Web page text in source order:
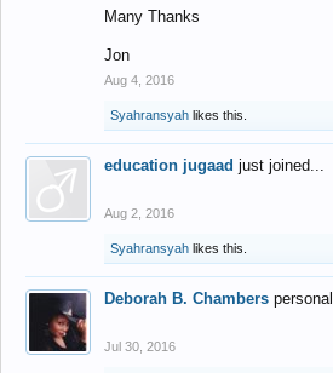
Many Thanks
Jon
Aug 4, 2016
Syahransyah likes this.
education jugaad just joined...
Aug 2, 2016
Syahransyah likes this.
Deborah B. Chambers
Jul 30, 2016